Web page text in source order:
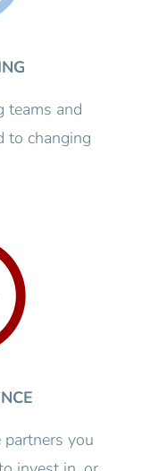
teams and
to changing
you